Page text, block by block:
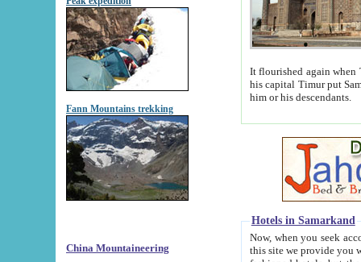
Fann Mountains trekking
China Mountaineering
It flourished again when
his capital Timur put Samarkand on the world
him or his descendants.
Hotels in Samarkand
Now, when you seek
this site we provide you with trust-worthy